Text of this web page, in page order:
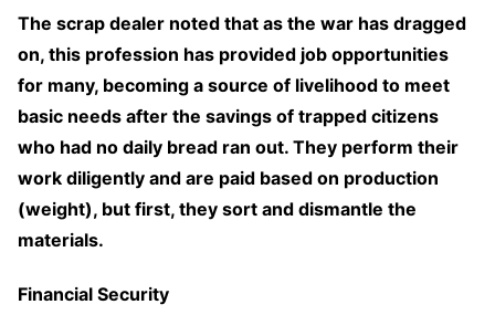
The scrap dealer noted that as the war has dragged
on, this profession has provided job opportunities
for many, becoming a source of livelihood to meet
basic needs after the savings of trapped citizens
who had no daily bread ran out. They perform their
work diligently and are paid based on production
(weight), but first, they sort and dismantle the
materials.
Financial Security